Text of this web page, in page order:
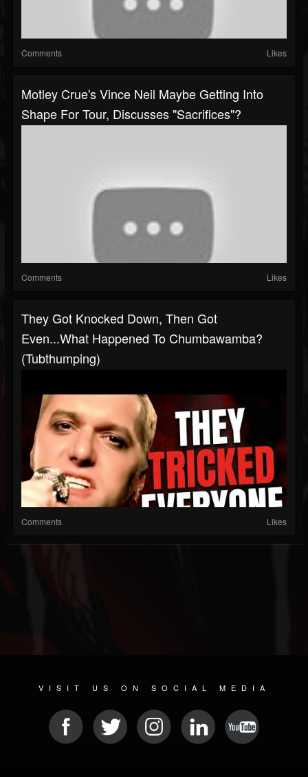
Comments Likes
Motley Crue's Vince Neil Maybe Getting Into
Shape For Tour, Discusses "Sacrifices"?
Comments Likes
They Got Knocked Down, Then Got
Even...What Happened To Chumbawamba?
(Tubthumping)
Comments Likes
VISIT US ON SOCIAL MEDIA